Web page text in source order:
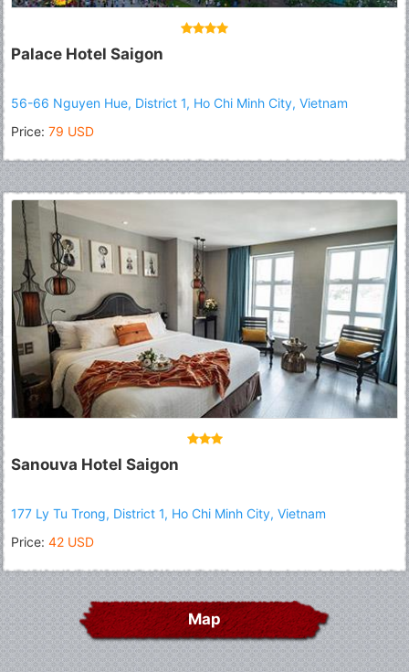
Palace Hotel Saigon
56-66 Nguyen Hue, District 1, Ho Chi Minh City, Vietnam
Price: 79 USD
Sanouva Hotel Saigon
177 Ly Tu Trong, District 1, Ho Chi Minh City, Vietnam
Price: 42 USD
Map